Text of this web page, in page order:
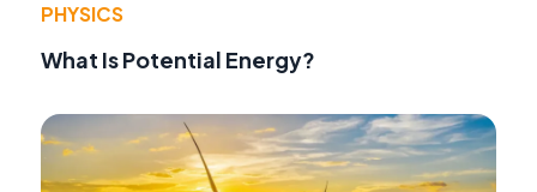
PHYSICS
What Is Potential Energy?